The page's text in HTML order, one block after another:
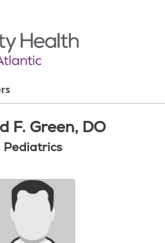
canvas menu
F. Green, DO
Pediatrics